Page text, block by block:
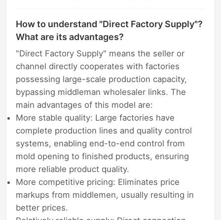
How to understand "Direct Factory Supply"?
What are its advantages?
"Direct Factory Supply" means the seller or
channel directly cooperates with factories
possessing large-scale production capacity,
bypassing middleman wholesaler links. The
main advantages of this model are:
More stable quality: Large factories have
complete production lines and quality control
systems, enabling end-to-end control from
mold opening to finished products, ensuring
more reliable product quality.
More competitive pricing: Eliminates price
markups from middlemen, usually resulting in
better prices.